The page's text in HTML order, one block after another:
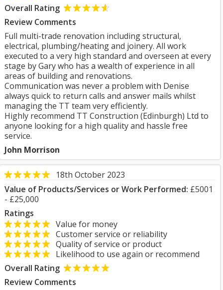
Overall Rating
Review Comments
Full multi-trade renovation including structural,
electrical, plumbing/heating and joinery. All work
executed to a very high standard and overseen at every
stage by Gary who has a wealth of experience in all
areas of building and renovations.
Communication was never a problem with Denise
always quick to return calls and answer mails whilst
managing the TT team very efficiently.
Highly recommend TT Construction (Edinburgh) Ltd to
anyone looking for a high quality and hassle free
service.
John Morrison
18th October 2023
Value of Products/Services or Work Performed: £5001
- £25,000
Ratings
Value for money
Customer service or reliability
Quality of service or product
Likelihood to use again or recommend
Overall Rating
Review Comments